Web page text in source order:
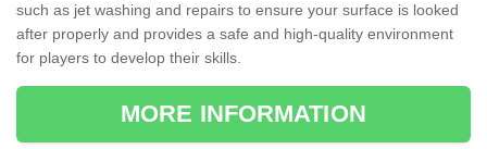
such as jet washing and repairs to ensure your surface is looked
after properly and provides a safe and high-quality environment
for players to develop their skills.
MORE INFORMATION